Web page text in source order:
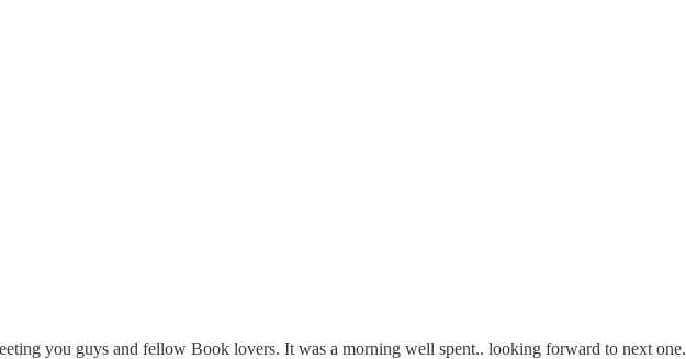
you guys and fellow Book lovers. It was a morning well spent.. looking forward to next one.